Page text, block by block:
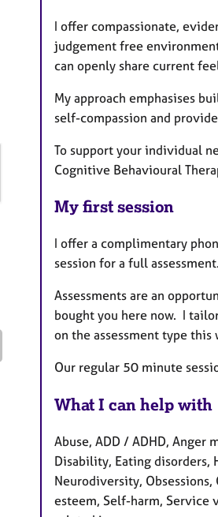
I offer compassionate,
judgement free
can openly share current
My approach emphasises
self-compassion and
To support your individual
Cognitive Behavioural
My first session
I offer a complimentary
session for a full assessment.
Assessments are an
bought you here now. I
on the assessment type
Our regular 50 minute
What I can help with
Abuse, ADD / ADHD, Anger
Disability, Eating disorders,
Neurodiversity, Obsessions,
esteem, Self-harm, Service